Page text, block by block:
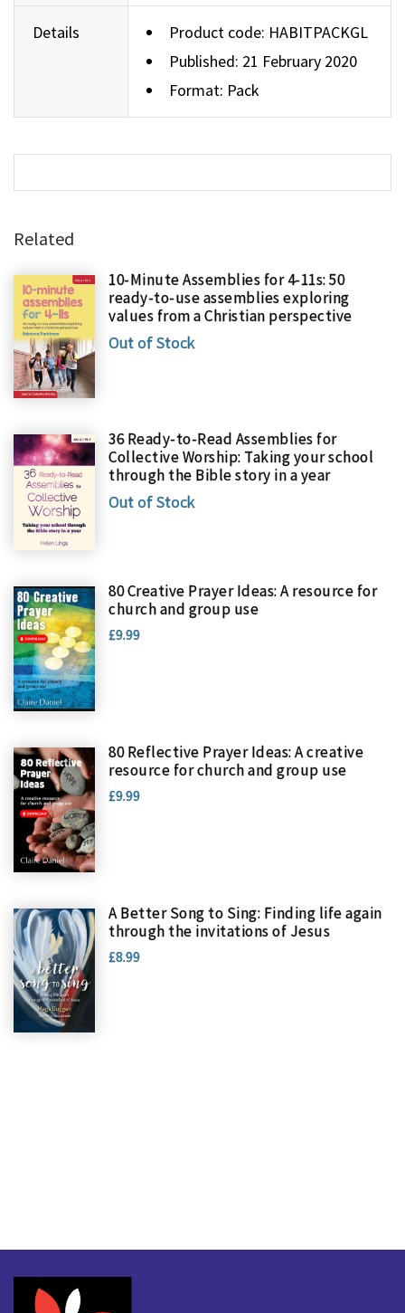
Details Product code: HABITPACKGL
Published: 21 February 2020
Format: Pack
Related
10-Minute Assemblies for 4-11s: 50
ready-to-use assemblies exploring
values from a Christian perspective
Out of Stock
36 Ready-to-Read Assemblies for
Collective Worship: Taking your school
through the Bible story in a year
Out of Stock
80 Creative Prayer Ideas: A resource for
church and group use
£9.99
80 Reflective Prayer Ideas: A creative
resource for church and group use
£9.99
A Better Song to Sing: Finding life again
through the invitations of Jesus
£8.99